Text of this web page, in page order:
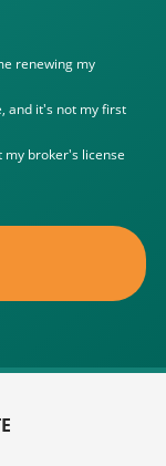
renewing my
and it's not my first
my broker's license